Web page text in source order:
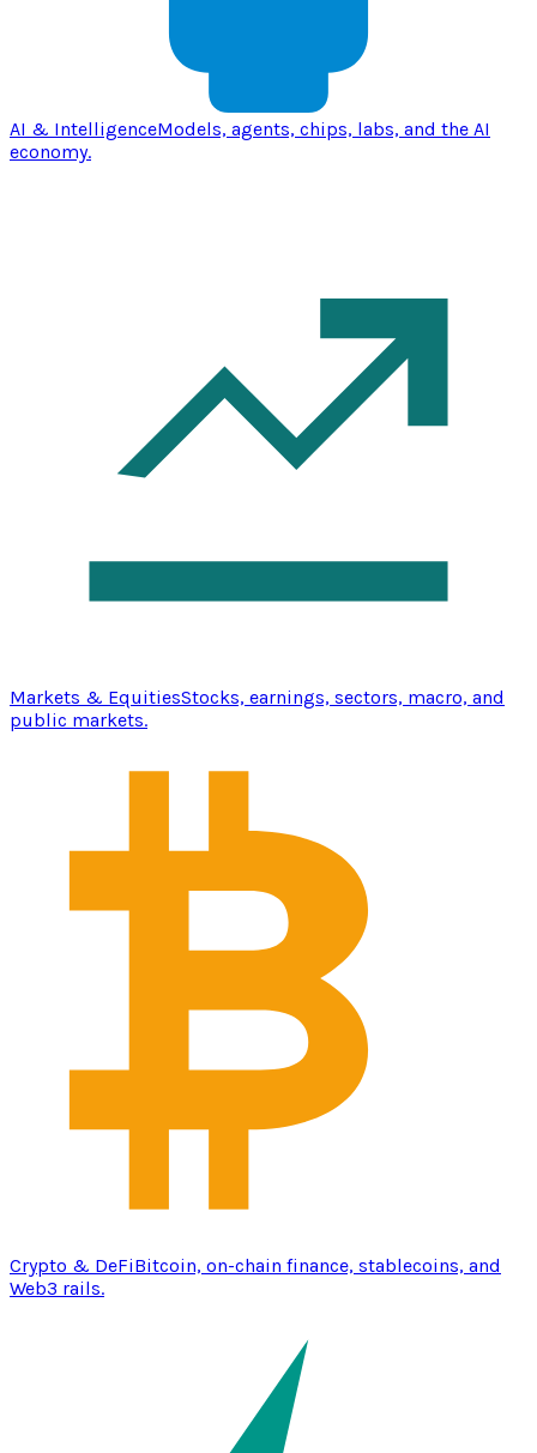
AI & IntelligenceModels, agents, chips, labs, and the AI
economy.
Markets & EquitiesStocks, earnings, sectors, macro, and
public markets.
Crypto & DeFiBitcoin, on-chain finance, stablecoins, and
Web3 rails.